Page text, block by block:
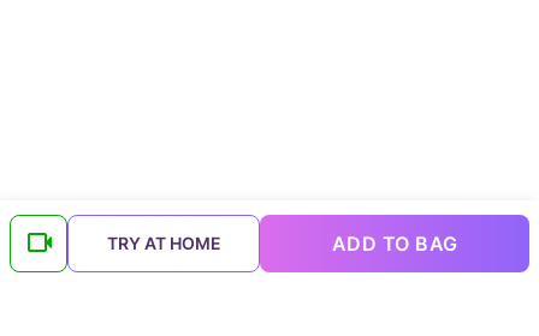
TRY AT HOME ADD TO BAG